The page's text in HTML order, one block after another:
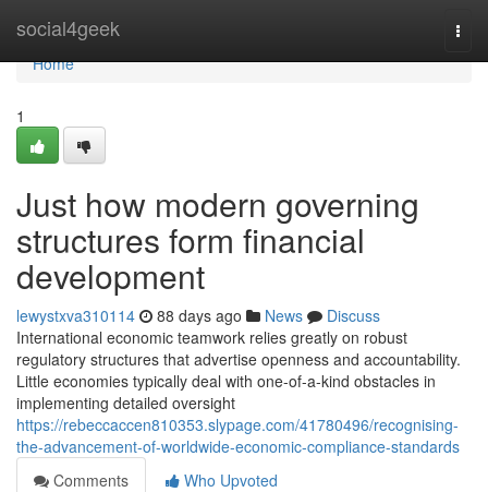
social4geek
Home
Home
1
Just how modern governing
structures form financial
development
lewystxva310114 88 days ago News
Discuss
International economic teamwork relies greatly on robust
regulatory structures that advertise openness and accountability.
Little economies typically deal with one-of-a-kind obstacles in
implementing detailed oversight
https://rebeccaccen810353.slypage.com/41780496/recognising-
the-advancement-of-worldwide-economic-compliance-standards
Comments
Who Upvoted